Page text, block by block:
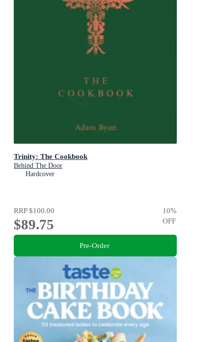
Trinity: The Cookbook
Behind The Door
Hardcover
RRP$100.00
$89.75
10%
OFF
Pre-Order